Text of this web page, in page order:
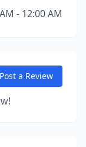
- 12:00 AM
Post a Review